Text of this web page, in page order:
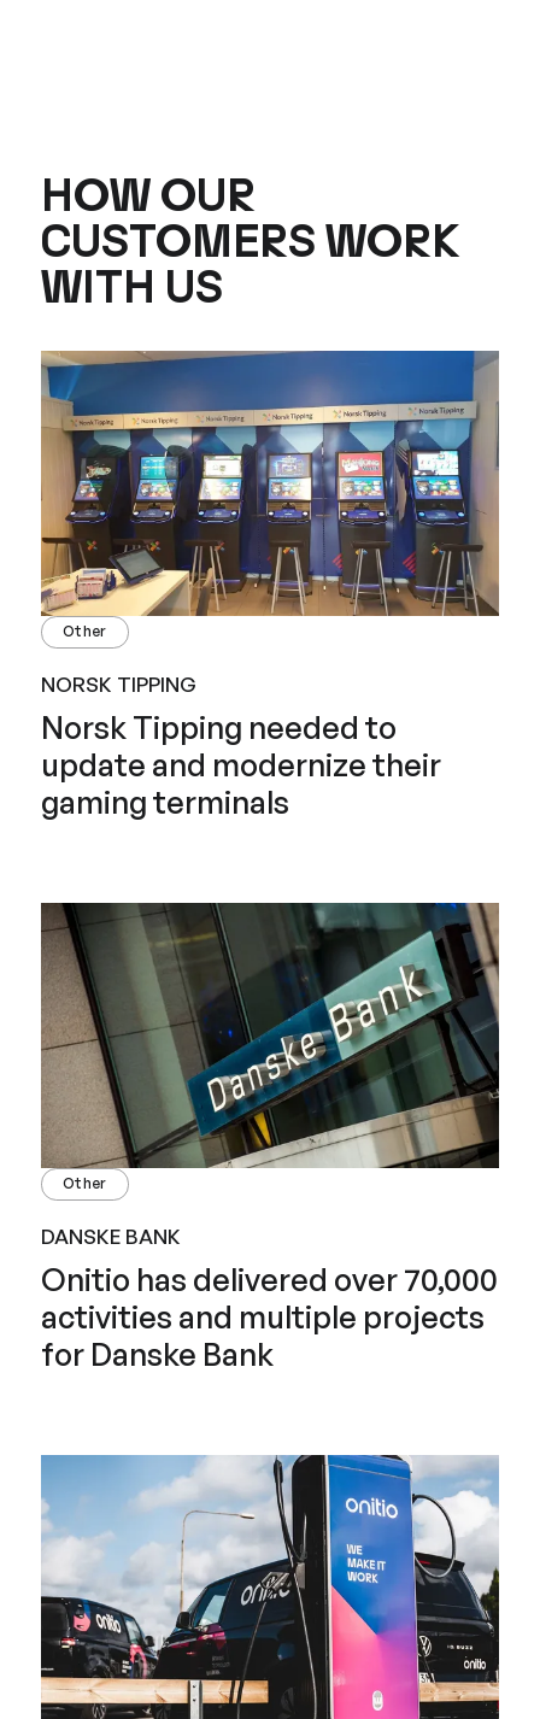
HOW OUR
CUSTOMERS WORK
WITH US
Other
NORSK TIPPING
Norsk Tipping needed to
update and modernize their
gaming terminals
Other
DANSKE BANK
Onitio has delivered over 70,000
activities and multiple projects
for Danske Bank